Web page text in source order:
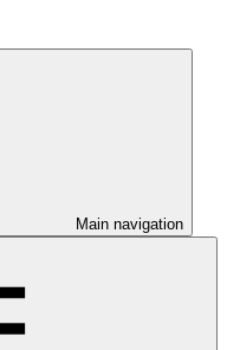
Main navigation